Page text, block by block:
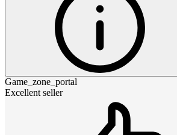
Game_zone_portal
Excellent seller